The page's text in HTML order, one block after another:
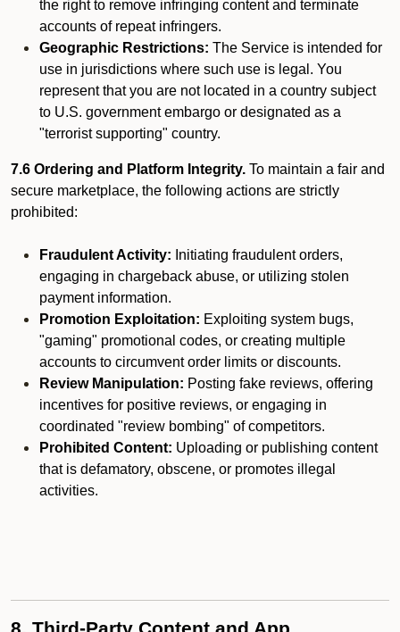
the right to remove infringing content and terminate
accounts of repeat infringers.
Geographic Restrictions: The Service is intended for
use in jurisdictions where such use is legal. You
represent that you are not located in a country subject
to U.S. government embargo or designated as a
"terrorist supporting" country.
7.6 Ordering and Platform Integrity. To maintain a fair and
secure marketplace, the following actions are strictly
prohibited:
Fraudulent Activity: Initiating fraudulent orders,
engaging in chargeback abuse, or utilizing stolen
payment information.
Promotion Exploitation: Exploiting system bugs,
"gaming" promotional codes, or creating multiple
accounts to circumvent order limits or discounts.
Review Manipulation: Posting fake reviews, offering
incentives for positive reviews, or engaging in
coordinated "review bombing" of competitors.
Prohibited Content: Uploading or publishing content
that is defamatory, obscene, or promotes illegal
activities.